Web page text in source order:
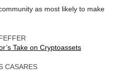
as most likely to make
Take on Cryptoassets
CASARES